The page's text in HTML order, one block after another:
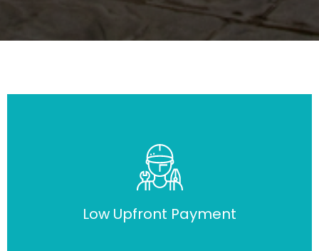
Low Upfront Payment